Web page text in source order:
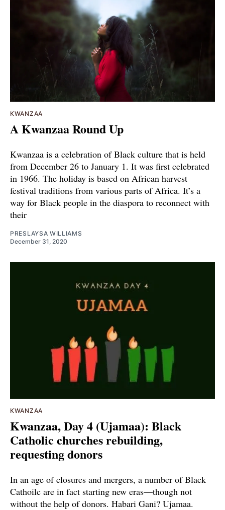
KWANZAA
A Kwanzaa Round Up
Kwanzaa is a celebration of Black culture that is held
from December 26 to January 1. It was first celebrated
in 1966. The holiday is based on African harvest
festival traditions from various parts of Africa. It’s a
way for Black people in the diaspora to reconnect with
their
PRESLAYSA WILLIAMS
December 31, 2020
KWANZAA
Kwanzaa, Day 4 (Ujamaa): Black
Catholic churches rebuilding,
requesting donors
In an age of closures and mergers, a number of Black
Cathoilc are in fact starting new eras—though not
without the help of donors. Habari Gani? Ujamaa.